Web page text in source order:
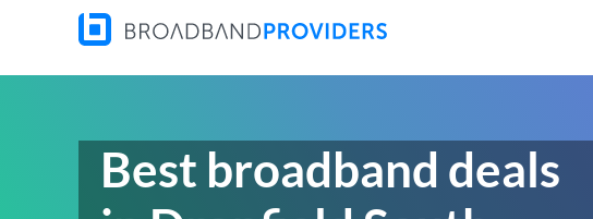
Best broadband deals